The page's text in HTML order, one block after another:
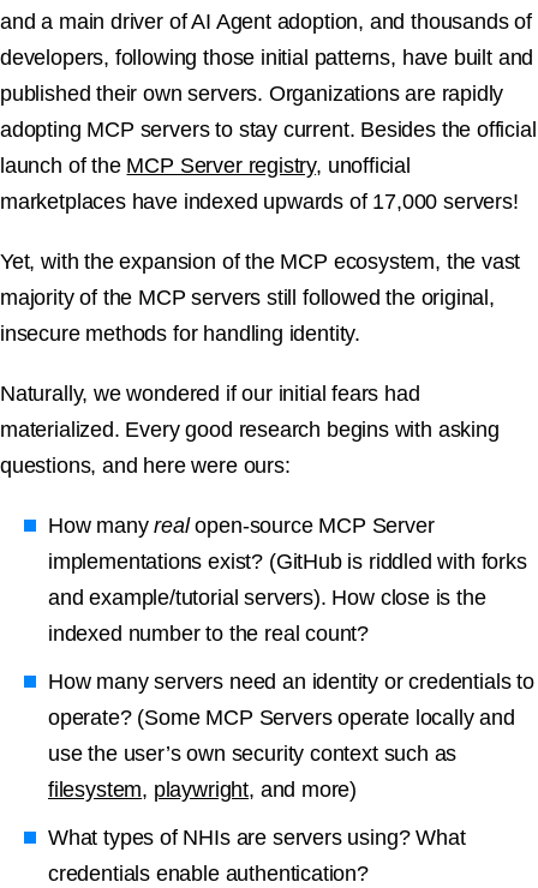
and a main driver of AI Agent adoption, and thousands of
developers, following those initial patterns, have built and
published their own servers. Organizations are rapidly
adopting MCP servers to stay current. Besides the official
launch of the MCP Server registry, unofficial
marketplaces have indexed upwards of 17,000 servers!
Yet, with the expansion of the MCP ecosystem, the vast
majority of the MCP servers still followed the original,
insecure methods for handling identity.
Naturally, we wondered if our initial fears had
materialized. Every good research begins with asking
questions, and here were ours:
How manyrealopen-source MCP Server
implementations exist? (GitHub is riddled with forks
and example/tutorial servers). How close is the
indexed number to the real count?
How many servers need an identity or credentials to
operate? (Some MCP Servers operate locally and
use the user’s own security context such as
filesystem, playwright, and more)
What types of NHIs are servers using? What
credentials enable authentication?